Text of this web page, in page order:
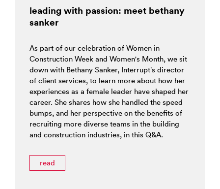
leading with passion: meet bethany
sanker
As part of our celebration of Women in
Construction Week and Women's Month, we sit
down with Bethany Sanker, Interrupt’s director
of client services, to learn more about how her
experiences as a female leader have shaped her
career. She shares how she handled the speed
bumps, and her perspective on the benefits of
recruiting more diverse teams in the building
and construction industries, in this Q&A.
read